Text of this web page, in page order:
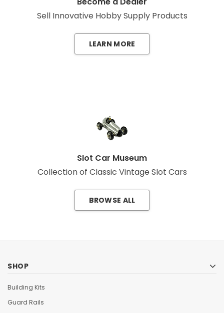
Sell Innovative Hobby Supply Products
LEARN MORE
Slot Car Museum
Collection of Classic Vintage Slot Cars
BROWSE ALL
SHOP
Building Kits
Guard Rails